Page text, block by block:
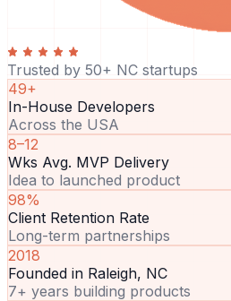
Trusted by 50+ NC startups
49+
In-House Developers
Across the USA
8–12
Wks Avg. MVP Delivery
Idea to launched product
98%
Client Retention Rate
Long-term partnerships
2018
Founded in Raleigh, NC
7+ years building products